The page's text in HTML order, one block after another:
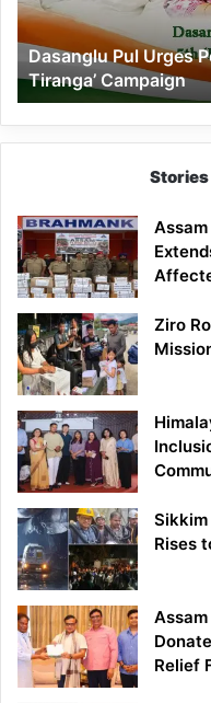
5th
‘Har
Ghar
Tiranga’
Campaign
Dasanglu Pul Urges
Tiranga’ Campaign
Ziro
Sikkim
Rises
Relief